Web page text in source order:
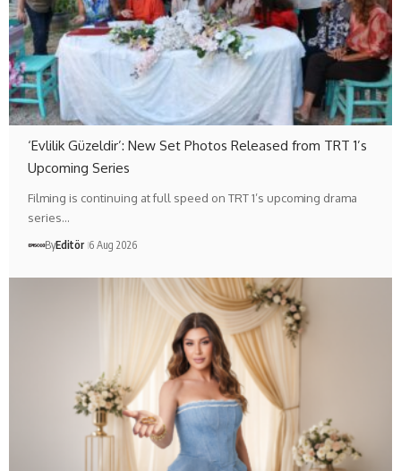
‘Evlilik Güzeldir’: New Set Photos Released from TRT 1’s
Upcoming Series
Filming is continuing at full speed on TRT 1’s upcoming drama
series…
ByEditör 6 Aug 2026